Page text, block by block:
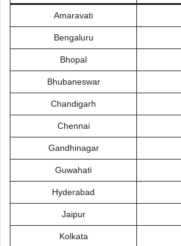
Amaravati
Bengaluru
Bhopal
Bhubaneswar
Chandigarh
Chennai
Gandhinagar
Guwahati
Hyderabad
Jaipur
Kolkata